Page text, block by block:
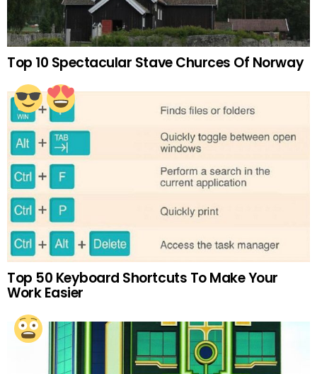
Top 10 Spectacular Stave Churces Of Norway
Top 50 Keyboard Shortcuts To Make Your
Work Easier